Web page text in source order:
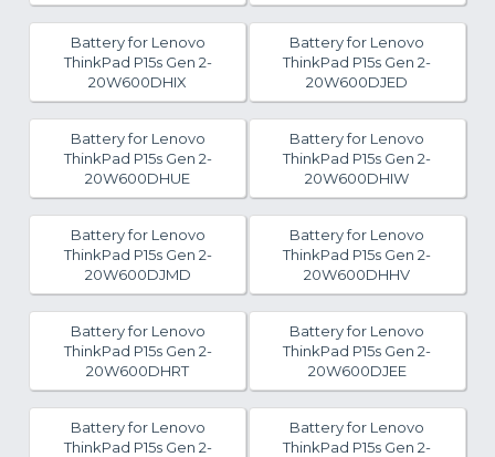
Battery for Lenovo
ThinkPad P15s Gen 2-
20W600DHIX
Battery for Lenovo
ThinkPad P15s Gen 2-
20W600DJED
Battery for Lenovo
ThinkPad P15s Gen 2-
20W600DHUE
Battery for Lenovo
ThinkPad P15s Gen 2-
20W600DHIW
Battery for Lenovo
ThinkPad P15s Gen 2-
20W600DJMD
Battery for Lenovo
ThinkPad P15s Gen 2-
20W600DHHV
Battery for Lenovo
ThinkPad P15s Gen 2-
20W600DHRT
Battery for Lenovo
ThinkPad P15s Gen 2-
20W600DJEE
Battery for Lenovo
ThinkPad P15s Gen 2-
Battery for Lenovo
ThinkPad P15s Gen 2-